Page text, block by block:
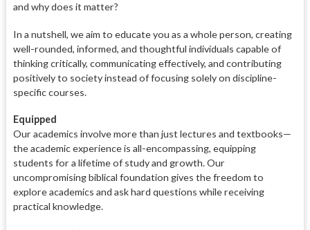
and why does it matter?
In a nutshell, we aim to educate you as a whole person, creating
well-rounded, informed, and thoughtful individuals capable of
thinking critically, communicating effectively, and contributing
positively to society instead of focusing solely on discipline-
specific courses.
Equipped
Our academics involve more than just lectures and textbooks—
the academic experience is all-encompassing, equipping
students for a lifetime of study and growth. Our
uncompromising biblical foundation gives the freedom to
explore academics and ask hard questions while receiving
practical knowledge.